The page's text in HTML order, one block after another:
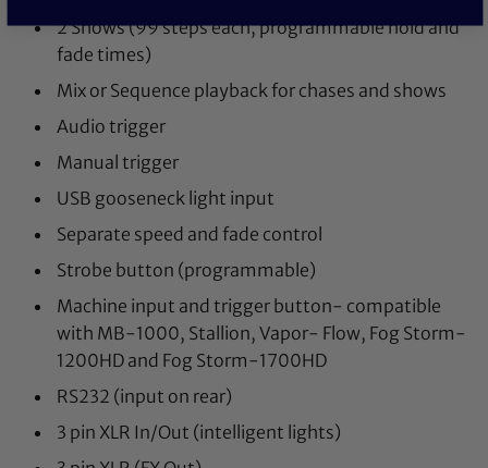
2 Shows (99 steps each, programmable hold and
fade times)
Mix or Sequence playback for chases and shows
Audio trigger
Manual trigger
USB gooseneck light input
Separate speed and fade control
Strobe button (programmable)
Machine input and trigger button- compatible
with MB-1000, Stallion, Vapor- Flow, Fog Storm-
1200HD and Fog Storm-1700HD
RS232 (input on rear)
3 pin XLR In/Out (intelligent lights)